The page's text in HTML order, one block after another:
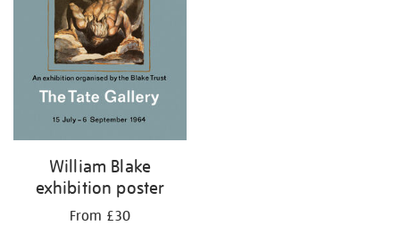
William Blake
exhibition poster
From £30